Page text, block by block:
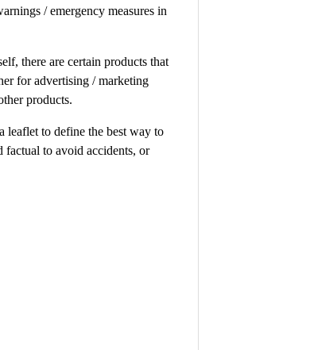
/ emergency measures in
there are certain products that
for advertising / marketing
products.
leaflet to define the best way to
factual to avoid accidents, or